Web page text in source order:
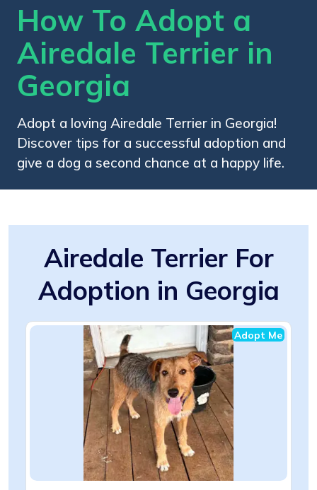
How To Adopt a
Airedale Terrier in
Georgia
Adopt a loving Airedale Terrier in Georgia!
Discover tips for a successful adoption and
give a dog a second chance at a happy life.
Airedale Terrier For
Adoption in Georgia
Adopt Me